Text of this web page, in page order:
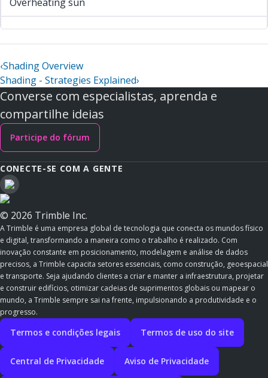
‹Shading Overview
Shading - Strategies Explained›
Converse com especialistas, aprenda e
compartilhe ideias
Participe do fórum
CONECTE-SE COM A GENTE
© 2026 Trimble Inc.
A Trimble é uma empresa global de tecnologia que conecta os mundos físico
e digital, transformando a maneira como o trabalho é realizado. Com
inovação constante em posicionamento, modelagem e análise de dados
precisos, a Trimble capacita setores essenciais, como construção, geoespacial
e transporte. Seja ajudando clientes a criar e manter a infraestrutura, projetar
e construir edifícios, otimizar cadeias de suprimentos globais ou mapear o
mundo, a Trimble sempre sai na frente, impulsionando a produtividade e o
progresso.
Termos e condições legais Termos de uso do site
Central de Privacidade Aviso de Privacidade